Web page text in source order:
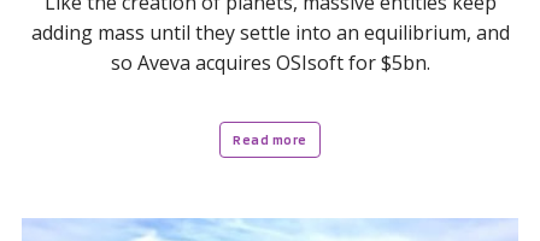
adding mass until they settle into an equilibrium, and
so Aveva acquires OSIsoft for $5bn.
Read more